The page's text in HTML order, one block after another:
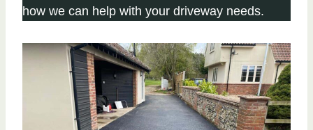
how we can help with your driveway needs.